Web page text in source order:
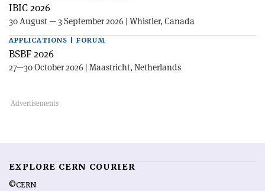
IBIC 2026
30 August — 3 September 2026 | Whistler, Canada
APPLICATIONS | FORUM
BSBF 2026
27—30 October 2026 | Maastricht, Netherlands
EXPLORE CERN COURIER
©CERN